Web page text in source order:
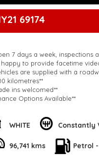
69174
7 days a week, inspections
happy to provide facetime
are supplied with a
kilometres**
ins welcomed**
Options Available**
cars arriving daily**
our website
WHITE Constantly
96,741 kms Petrol